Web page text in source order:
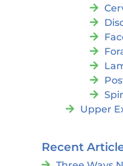
Upper
Recent